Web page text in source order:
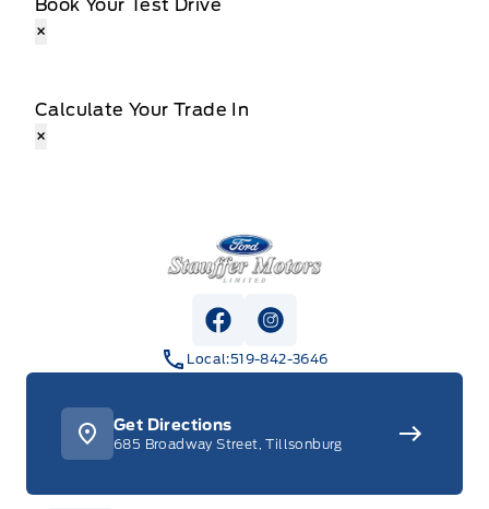
Book Your Test Drive
×
Calculate Your Trade In
×
Stauffer Motors
View Facebook Page
View Instagram Page
Local:519-842-3646
Get Directions
685 Broadway Street, Tillsonburg